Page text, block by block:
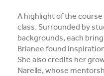
A highlight of the
class. Surrounded by
backgrounds, each
Brianee found
She also credits her
Narelle, whose